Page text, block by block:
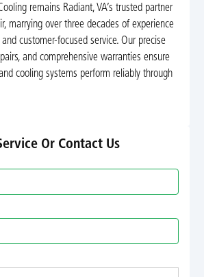
remains Radiant, VA’s trusted partner
marrying over three decades of experience
customer-focused service. Our precise
and comprehensive warranties ensure
cooling systems perform reliably through
Or Contact Us